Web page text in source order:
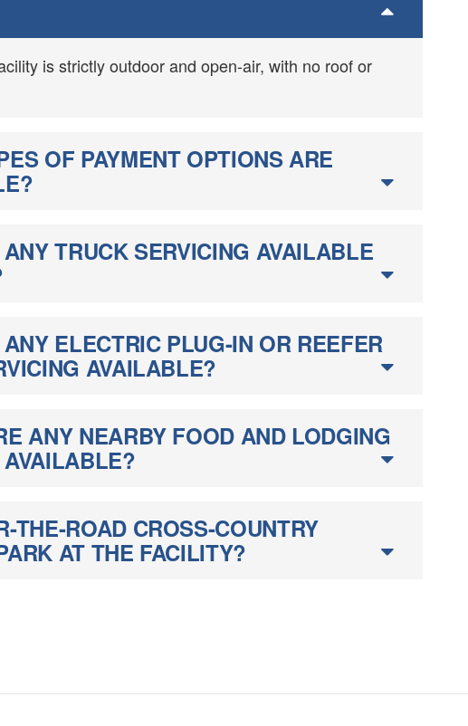
is strictly outdoor and open-air, with no roof or
OF PAYMENT OPTIONS ARE
TRUCK SERVICING AVAILABLE
ELECTRIC PLUG-IN OR REEFER
AVAILABLE?
ANY NEARBY FOOD AND LODGING
THE-ROAD CROSS-COUNTRY
AT THE FACILITY?